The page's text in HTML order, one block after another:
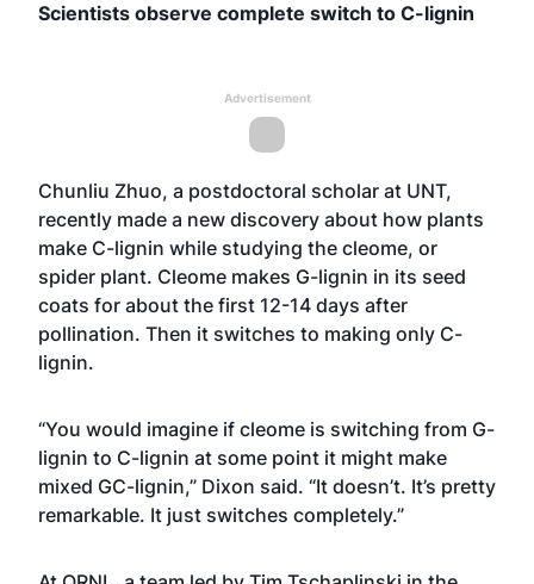
Scientists observe complete switch to C-lignin
Advertisement
Chunliu Zhuo, a postdoctoral scholar at UNT,
recently made a new discovery about how plants
make C-lignin while studying the cleome, or
spider plant. Cleome makes G-lignin in its seed
coats for about the first 12-14 days after
pollination. Then it switches to making only C-
lignin.
“You would imagine if cleome is switching from G-
lignin to C-lignin at some point it might make
mixed GC-lignin,” Dixon said. “It doesn’t. It’s pretty
remarkable. It just switches completely.”